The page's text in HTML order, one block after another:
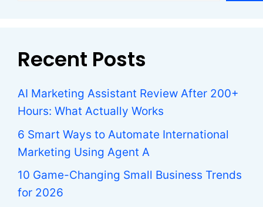
Recent Posts
AI Marketing Assistant Review After 200+
Hours: What Actually Works
6 Smart Ways to Automate International
Marketing Using Agent A
10 Game-Changing Small Business Trends
for 2026